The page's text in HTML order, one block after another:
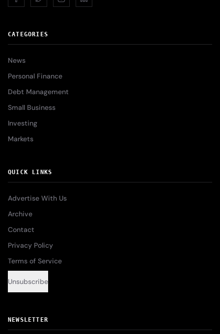
CATEGORIES
News
Personal Finance
Debt Management
Small Business
Investing
Markets
QUICK LINKS
Advertise With Us
Archive
Contact
Privacy Policy
Terms of Service
Unsubscribe
NEWSLETTER